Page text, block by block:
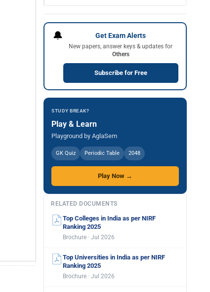
🔔 Get Exam Alerts
New papers, answer keys & updates for
Others
Subscribe for Free
STUDY BREAK?
Play & Learn
Playground by AglaSem
GK Quiz Periodic Table 2048
Play Now →
RELATED DOCUMENTS
Top Colleges in India as per NIRF
Ranking 2025
Brochure · Jul 2026
Top Universities in India as per NIRF
Ranking 2025
Brochure · Jul 2026